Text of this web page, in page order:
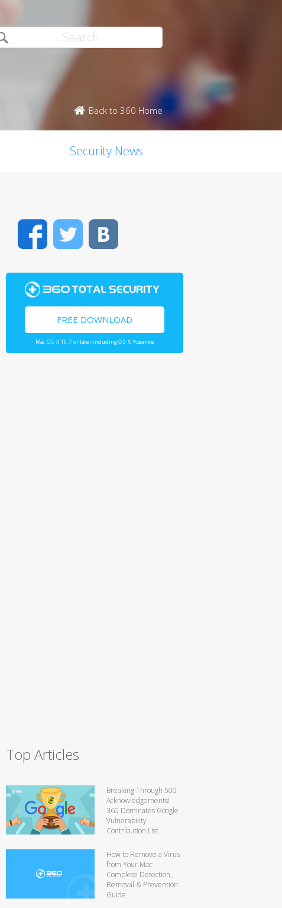
Back to 360 Home
Security News
FacebookTwitter
FREE DOWNLOAD
Mac OS X 10.7 or later including OS X Yosemite
Top Articles
Breaking Through 500
Acknowledgements!
360 Dominates Google
Vulnerability
Contribution List
How to Remove a Virus
from Your Mac:
Complete Detection,
Removal & Prevention
Guide